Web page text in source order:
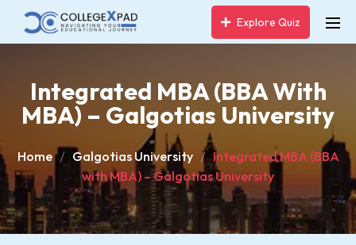
Explore Quiz
Integrated MBA (BBA With
MBA) – Galgotias University
Home Galgotias University
Integrated MBA (BBA
with MBA) – Galgotias University